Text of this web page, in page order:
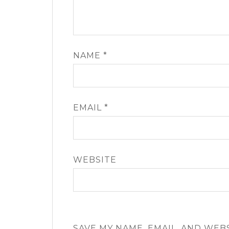
NAME *
EMAIL *
WEBSITE